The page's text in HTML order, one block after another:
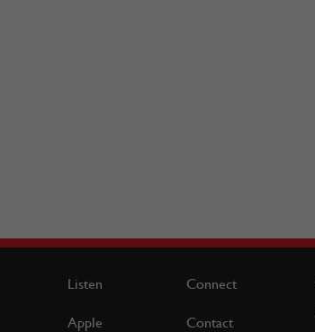
Listen
Apple
Connect
Contact